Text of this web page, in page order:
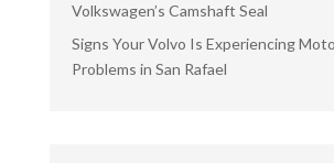
Volkswagen’s Camshaft Seal
Signs Your Volvo Is Experiencing
Problems in San Rafael